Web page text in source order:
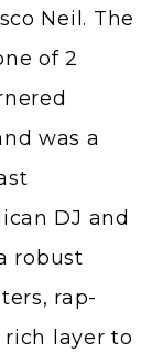
Neil. The
of 2
was a
DJ and
robust
rap-
layer to